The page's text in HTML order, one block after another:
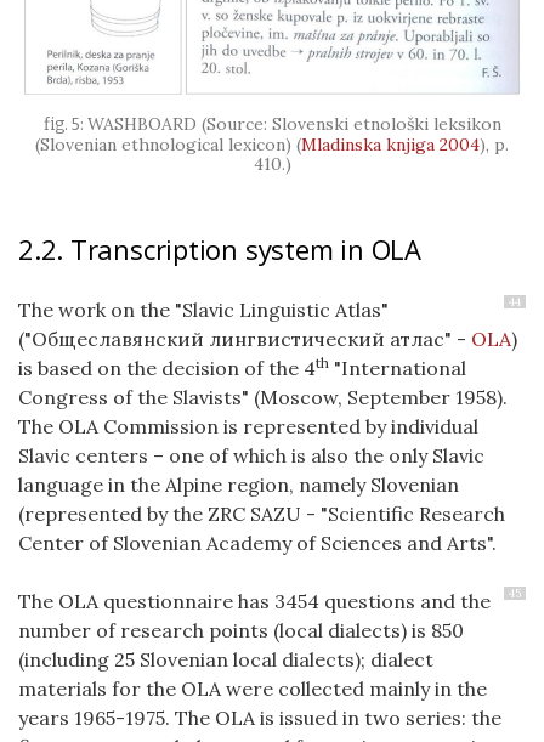
WASHBOARD (Source: Slovenski etnološki leksikon
(Slovenian ethnological lexicon) (Mladinska knjiga 2004), p.
410.)
2.2. Transcription system in OLA
44
The work on the "Slavic Linguistic Atlas"
("Общеславянский лингвистический атлас" - OLA)
is based on the decision of the 4th "International
Congress of the Slavists" (Moscow, September 1958).
The OLA Commission is represented by individual
Slavic centers – one of which is also the only Slavic
language in the Alpine region, namely Slovenian
(represented by the ZRC SAZU - "Scientific Research
Center of Slovenian Academy of Sciences and Arts".
45
The OLA questionnaire has 3454 questions and the
number of research points (local dialects) is 850
(including 25 Slovenian local dialects); dialect
materials for the OLA were collected mainly in the
years 1965-1975. The OLA is issued in two series: the